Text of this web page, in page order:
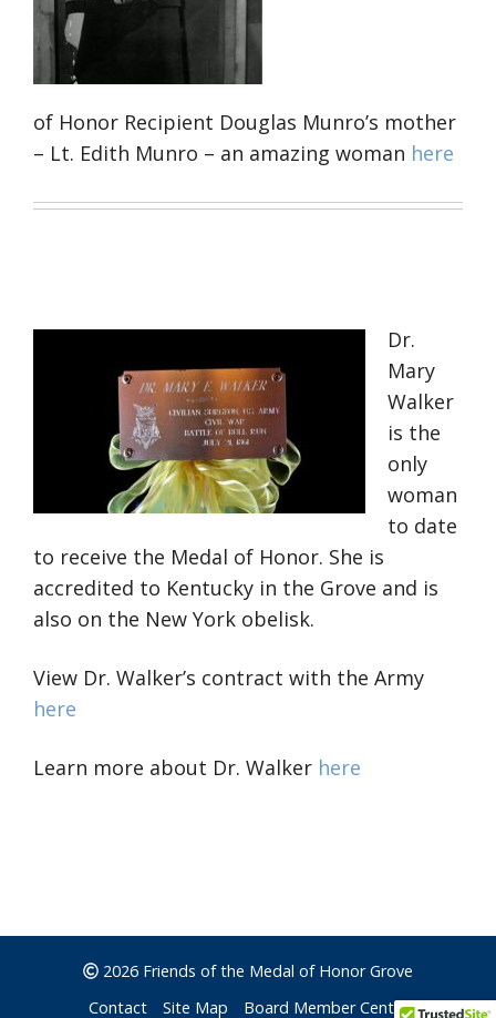
of Honor Recipient Douglas Munro’s mother
– Lt. Edith Munro – an amazing woman here
Dr.
Mary
Walker
is the
only
woman
to date
to receive the Medal of Honor. She is
accredited to Kentucky in the Grove and is
also on the New York obelisk.
View Dr. Walker’s contract with the Army
here
Learn more about Dr. Walker here
2026 Friends of the Medal of Honor Grove
Contact
Site Map Board Member Center